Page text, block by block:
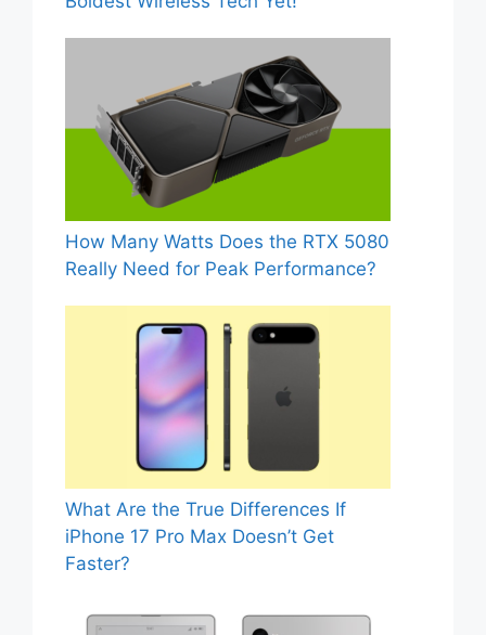
How Many Watts Does the RTX 5080
Really Need for Peak Performance?
What Are the True Differences If
iPhone 17 Pro Max Doesn’t Get
Faster?